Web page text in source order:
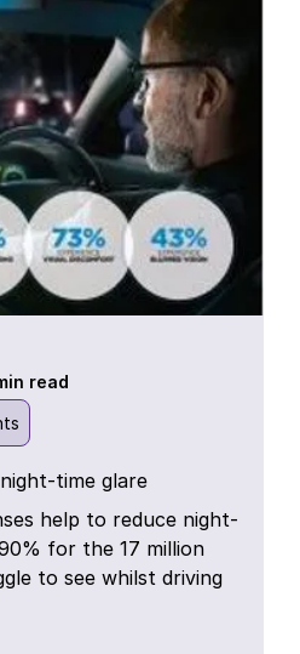
read
time glare
help to reduce night-
for the 17 million
to see whilst driving